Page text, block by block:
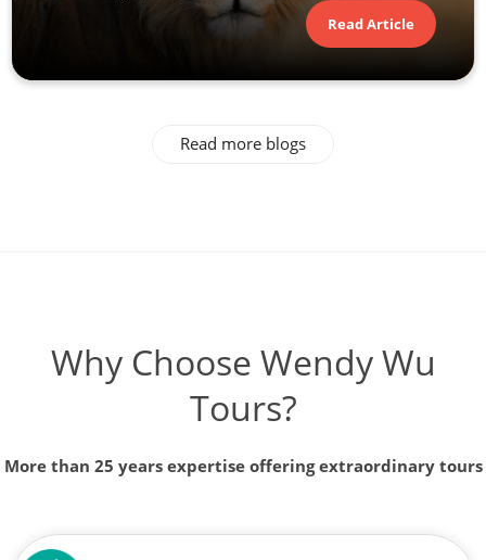
Read Article
Read more blogs
Why Choose Wendy Wu
Tours?
More than 25 years expertise offering extraordinary tours